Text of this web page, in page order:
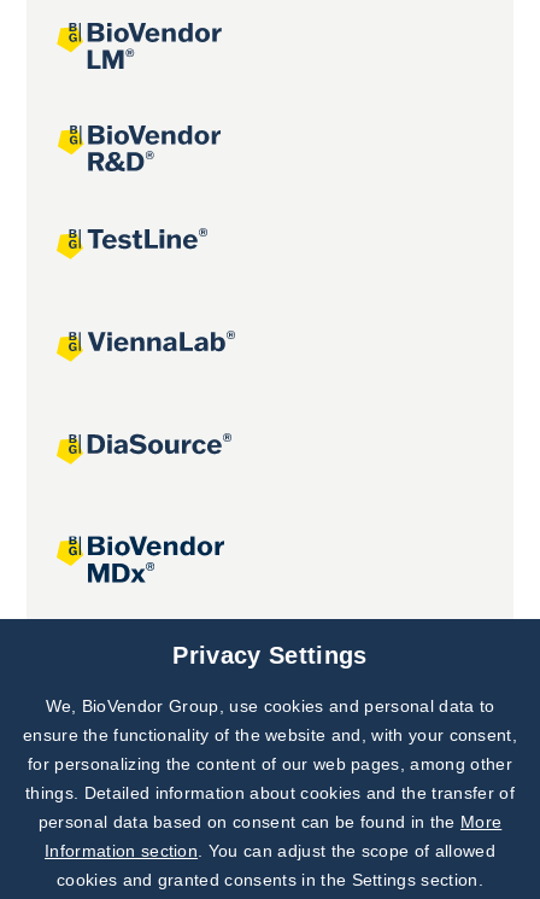
Joint projects
Subscribe to
Our Newsletter!
Discover News from
BioVendor R&D
Privacy Settings
We, BioVendor Group, use cookies and personal data to
ensure the functionality of the website and, with your consent,
for personalizing the content of our web pages, among other
things. Detailed information about cookies and the transfer of
personal data based on consent can be found in the More
Information section . You can adjust the scope of allowed
cookies and granted consents in the Settings section.